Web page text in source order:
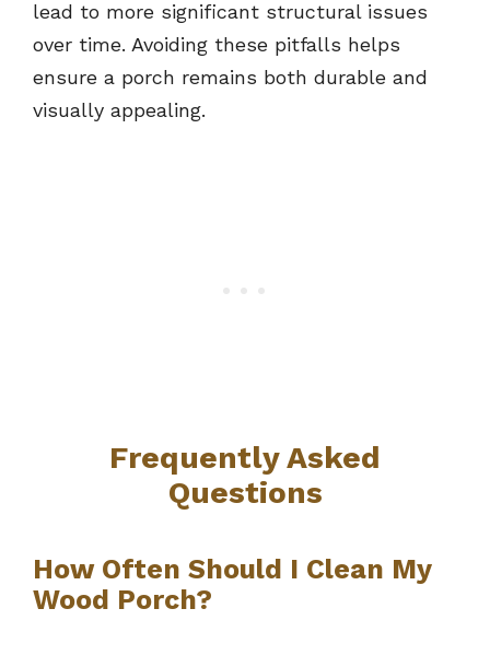
lead to more significant structural issues
over time. Avoiding these pitfalls helps
ensure a porch remains both durable and
visually appealing.
Frequently Asked
Questions
How Often Should I Clean My
Wood Porch?